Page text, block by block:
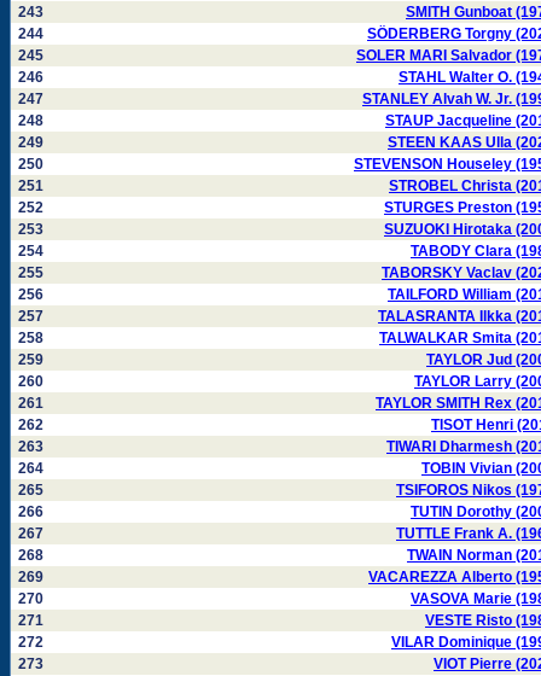
243
SMITH Gunboat
244
SÖDERBERG Torgny
245
SOLER MARI Salvador
246
STAHL Walter O.
247
STANLEY Alvah W. Jr.
248
STAUP Jacqueline
249
STEEN KAAS Ulla
250
STEVENSON Houseley
251
STROBEL Christa
252
STURGES Preston
253
SUZUOKI Hirotaka
254
TABODY Clara
255
TABORSKY Vaclav
256
TAILFORD William
257
TALASRANTA Ilkka
258
TALWALKAR Smita
259
TAYLOR Jud
260
TAYLOR Larry
261
TAYLOR SMITH Rex
262
TISOT Henri
263
TIWARI Dharmesh
264
TOBIN Vivian
265
TSIFOROS Nikos
266
TUTIN Dorothy
267
TUTTLE Frank A.
268
TWAIN Norman
269
VACAREZZA Alberto
270
VASOVA Marie
271
VESTE Risto
272
VILAR Dominique
273
VIOT Pierre